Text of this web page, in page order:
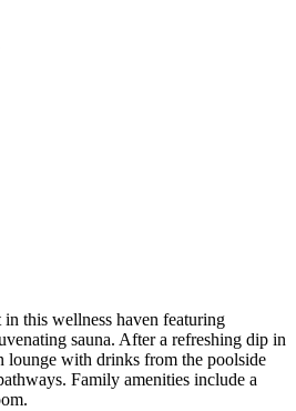
in this wellness haven featuring
sauna. After a refreshing dip in
lounge with drinks from the poolside
Family amenities include a